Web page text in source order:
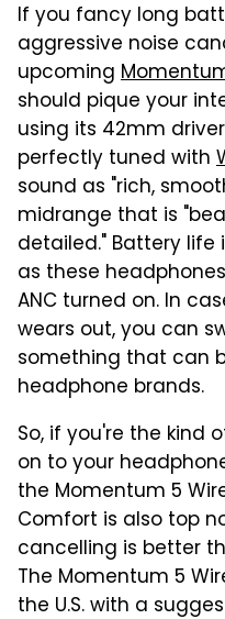
If you fancy long
aggressive noise
upcoming
should pique your
using its 42mm
perfectly tuned with
sound as "rich,
midrange that is
detailed." Battery
as these
ANC turned on. In
wears out, you can
something that can
headphone brands.
So, if you're the kind
on to your
the Momentum 5
Comfort is also top
cancelling is better
The Momentum 5
the U.S. with a